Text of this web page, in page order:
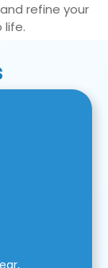
refine your
life.